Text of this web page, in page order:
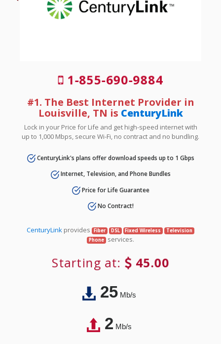
1-855-690-9884
#1. The Best Internet Provider in
Louisville, TN is CenturyLink
Lock in your Price for Life and get high-speed internet with
up to 1,000 Mbps, secure Wi-Fi, no contract and no bundling.
CenturyLink's plans offer download speeds up to 1 Gbps
Internet, Television, and Phone Bundles
Price for Life Guarantee
No Contract!
CenturyLinkprovides Fiber DSL Fixed Wireless
Television
Phone services.
Starting at: 45.00
25Mb/s
2Mb/s